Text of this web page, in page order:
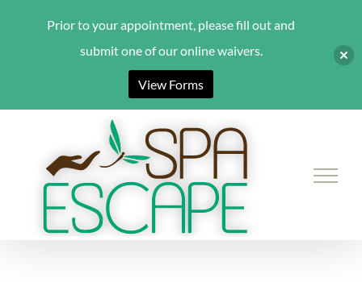
content
Prior to your appointment, please fill out and
submit one of our online waivers.
View Forms